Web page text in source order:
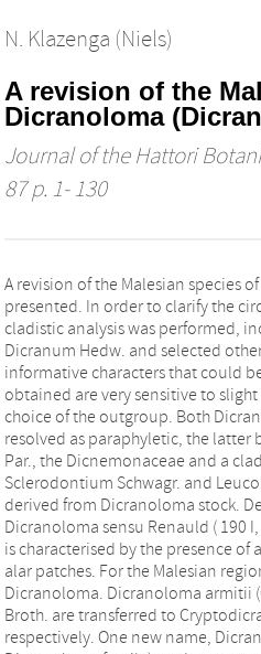
N. Klazenga (Niels)
A revision of the
Dicranoloma
Journal of the Hattori
87 p. 1- 130
A revision of the Malesian species
presented. In order to clarify the
cladistic analysis was performed,
Dicranum Hedw. and selected
informative characters that could
obtained are very sensitive to
choice of the outgroup. Both
resolved as paraphyletic, the latter
Par., the Dicnemonaceae and a
Sclerodontium Schwagr. and
derived from Dicranoloma stock.
Dicranoloma sensu Renauld ( 190
is characterised by the presence
alar patches. For the Malesian
Dicranoloma. Dicranoloma armitii
Broth. are transferred to
respectively. One new name,